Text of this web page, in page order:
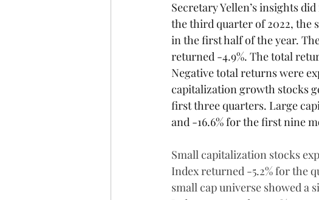
Secretary Yellen’s insights
the third quarter of 2022, the
in the first half of the year.
returned -4.9%. The total
Negative total returns were
capitalization growth stocks
first three quarters. Large
and -16.6% for the first nine
Small capitalization stocks
Index returned -5.2% for the
small cap universe showed a